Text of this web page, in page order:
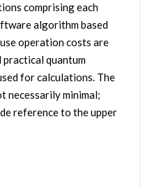
comprising each
algorithm based
operation costs are
practical quantum
for calculations. The
necessarily minimal;
reference to the upper